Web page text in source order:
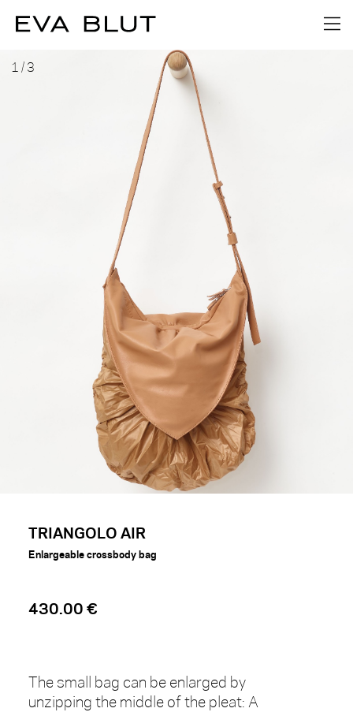
1 / 3
TRIANGOLO AIR
Enlargeable crossbody bag
430.00 €
The small bag can be enlarged by
unzipping the middle of the pleat: A